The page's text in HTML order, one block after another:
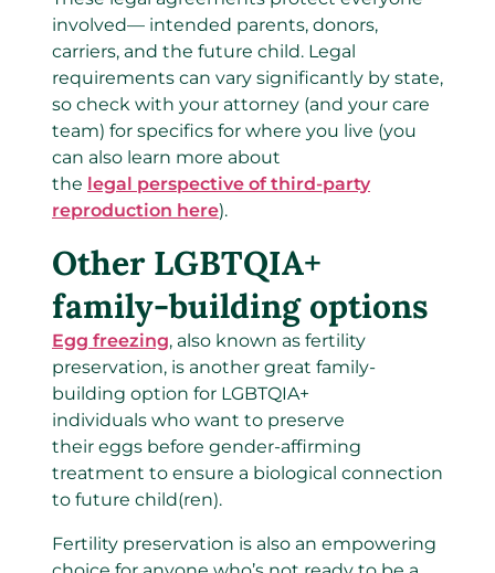
involved— intended parents, donors,
carriers, and the future child. Legal
requirements can vary significantly by state,
so check with your attorney (and your care
team) for specifics for where you live (you
can also learn more about
the legal perspective of third-party
reproduction here).
Other LGBTQIA+
family-building options
Egg freezing, also known as fertility
preservation, is another great family-
building option for LGBTQIA+
individuals who want to preserve
their eggs before gender-affirming
treatment to ensure a biological connection
to future child(ren).
Fertility preservation is also an empowering